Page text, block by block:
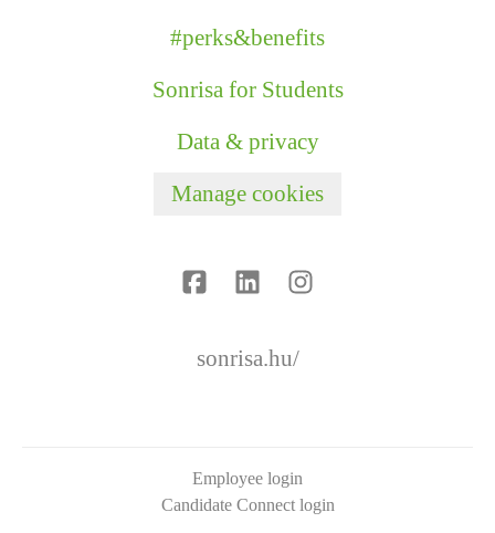
#perks&benefits
Sonrisa for Students
Data & privacy
Manage cookies
sonrisa.hu/
Employee login
Candidate Connect login